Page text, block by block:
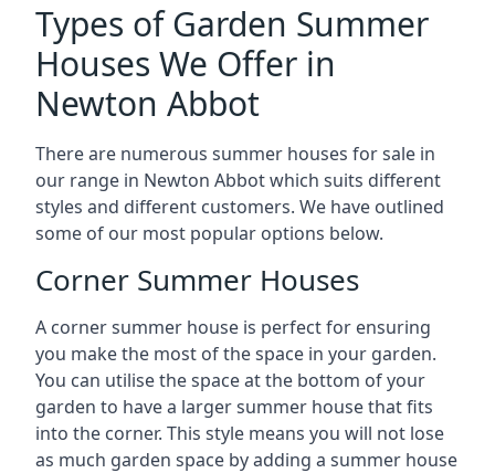
Types of Garden Summer
Houses We Offer in
Newton Abbot
There are numerous summer houses for sale in
our range in Newton Abbot which suits different
styles and different customers. We have outlined
some of our most popular options below.
Corner Summer Houses
A corner summer house is perfect for ensuring
you make the most of the space in your garden.
You can utilise the space at the bottom of your
garden to have a larger summer house that fits
into the corner. This style means you will not lose
as much garden space by adding a summer house